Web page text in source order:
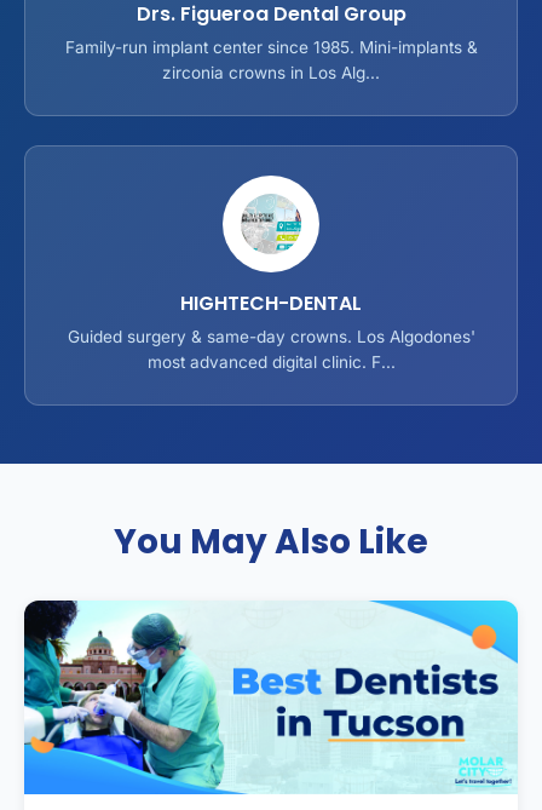
Drs. Figueroa Dental Group
Family-run implant center since 1985. Mini-implants &
zirconia crowns in Los Alg...
HIGHTECH-DENTAL
Guided surgery & same-day crowns. Los Algodones'
most advanced digital clinic. F...
You May Also Like